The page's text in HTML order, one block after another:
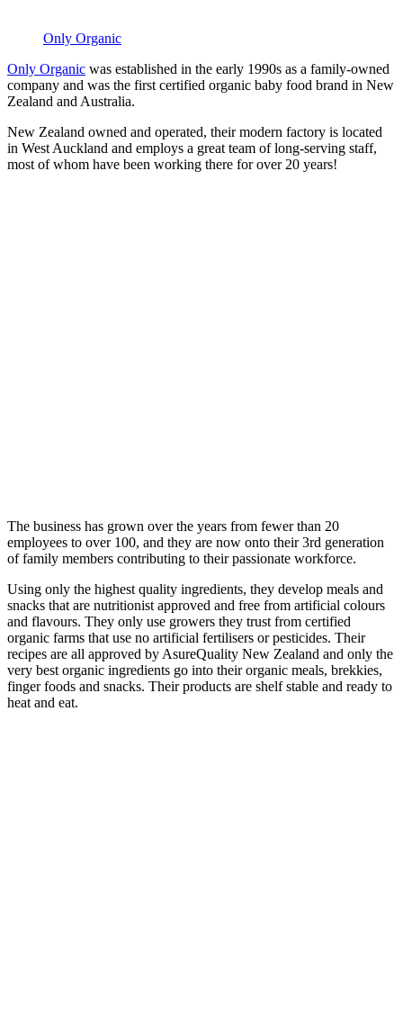
Only Organic
Only Organic was established in the early 1990s as a family-owned
company and was the first certified organic baby food brand in New
Zealand and Australia.
New Zealand owned and operated, their modern factory is located
in West Auckland and employs a great team of long-serving staff,
most of whom have been working there for over 20 years!
The business has grown over the years from fewer than 20
employees to over 100, and they are now onto their 3rd generation
of family members contributing to their passionate workforce.
Using only the highest quality ingredients, they develop meals and
snacks that are nutritionist approved and free from artificial colours
and flavours. They only use growers they trust from certified
organic farms that use no artificial fertilisers or pesticides. Their
recipes are all approved by AsureQuality New Zealand and only the
very best organic ingredients go into their organic meals, brekkies,
finger foods and snacks. Their products are shelf stable and ready to
heat and eat.